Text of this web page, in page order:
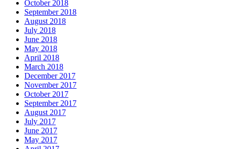
October 2018
September 2018
August 2018
July 2018
June 2018
May 2018
April 2018
March 2018
December 2017
November 2017
October 2017
September 2017
August 2017
July 2017
June 2017
May 2017